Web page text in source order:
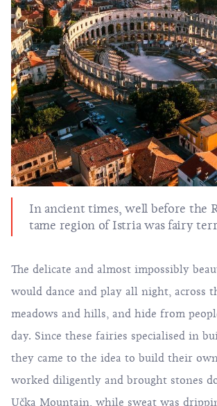
In ancient times, well before the
tame region of Istria was fairy
The delicate and almost impossibly
would dance and play all night, across
meadows and hills, and hide from
day. Since these fairies specialised in
they came to the idea to build their
worked diligently and brought stones
Učka Mountain, while sweat was